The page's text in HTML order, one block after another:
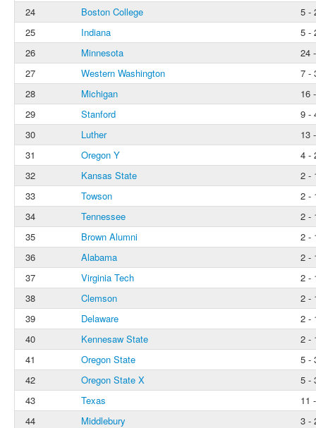
24
Boston College
5 -
25
Indiana
5 -
26
Minnesota
24
27
Western Washington
7 -
28
Michigan
16
29
Stanford
9 -
30
Luther
13
31
Oregon Y
4 -
32
Kansas State
2 -
33
Towson
2 -
34
Tennessee
2 -
35
Brown Alumni
2 -
36
Alabama
2 -
37
Virginia Tech
2 -
38
Clemson
2 -
39
Delaware
2 -
40
Kennesaw State
2 -
41
Oregon State
5 -
42
Oregon State X
5 -
43
Texas
11
44
Middlebury
3 -